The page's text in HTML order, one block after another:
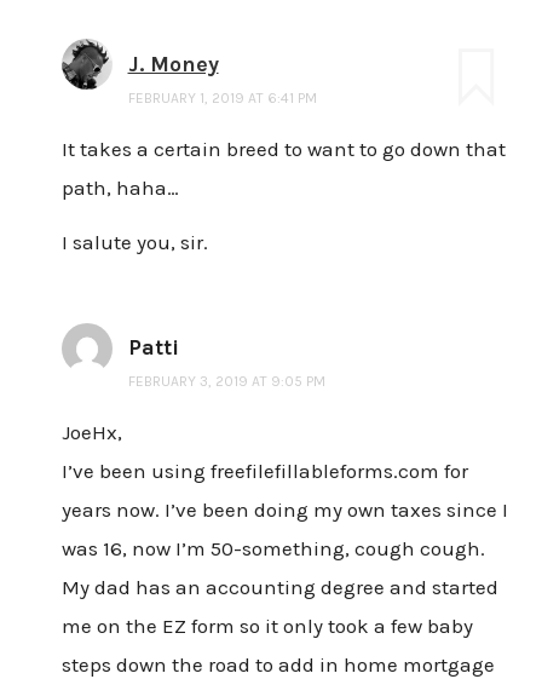
J. Money
FEBRUARY 1, 2019 AT 6:41 PM
It takes a certain breed to want to go down that
path, haha…
I salute you, sir.
Patti
FEBRUARY 3, 2019 AT 9:05 PM
JoeHx,
I’ve been using freefilefillableforms.com for
years now. I’ve been doing my own taxes since I
was 16, now I’m 50-something, cough cough.
My dad has an accounting degree and started
me on the EZ form so it only took a few baby
steps down the road to add in home mortgage